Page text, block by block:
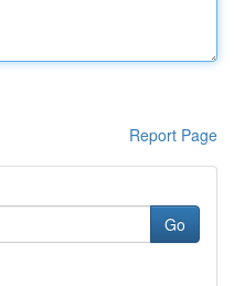
Report Page
Go